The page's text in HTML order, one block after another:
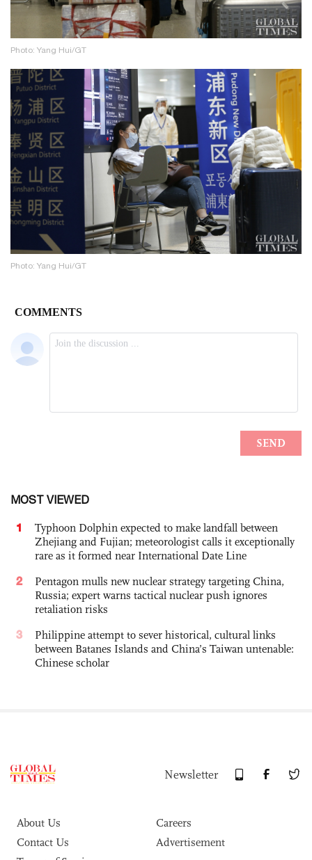
Photo: Yang Hui/GT
Photo: Yang Hui/GT
MOST VIEWED
1
Typhoon Dolphin expected to make landfall between
Zhejiang and Fujian; meteorologist calls it exceptionally
rare as it formed near International Date Line
2
Pentagon mulls new nuclear strategy targeting China,
Russia; expert warns tactical nuclear push ignores
retaliation risks
3
Philippine attempt to sever historical, cultural links
between Batanes Islands and China’s Taiwan untenable:
Chinese scholar
Newsletter
About Us
Careers
Contact Us
Advertisement